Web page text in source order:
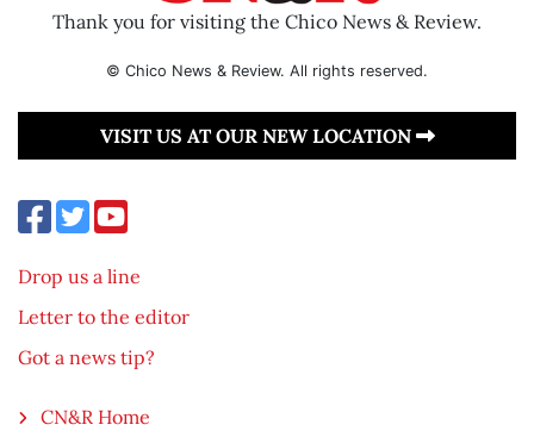
Thank you for visiting the Chico News & Review.
© Chico News & Review. All rights reserved.
VISIT US AT OUR NEW LOCATION
Drop us a line
Letter to the editor
Got a news tip?
CN&R Home